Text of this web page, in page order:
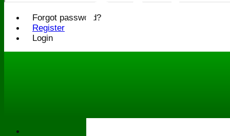
Forgot password?
Register
Login